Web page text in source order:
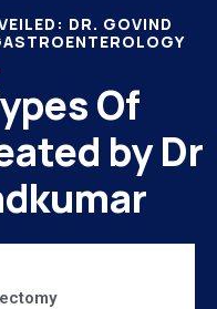
DR. GOVIND
Of
by Dr